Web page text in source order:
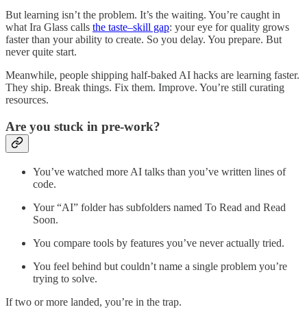
But learning isn’t the problem. It’s the waiting. You’re caught in
what Ira Glass calls the taste–skill gap: your eye for quality grows
faster than your ability to create. So you delay. You prepare. But
never quite start.
Meanwhile, people shipping half-baked AI hacks are learning faster.
They ship. Break things. Fix them. Improve. You’re still curating
resources.
Are you stuck in pre-work?
You’ve watched more AI talks than you’ve written lines of
code.
Your “AI” folder has subfolders named To Read and Read
Soon.
You compare tools by features you’ve never actually tried.
You feel behind but couldn’t name a single problem you’re
trying to solve.
If two or more landed, you’re in the trap.